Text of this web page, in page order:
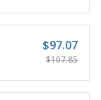
$97.07
$107.85